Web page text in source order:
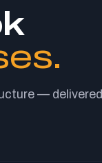
— delivered